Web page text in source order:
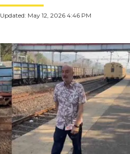
Updated: May 12, 2026 4:46 PM